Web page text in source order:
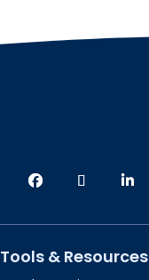
Tools & Resources